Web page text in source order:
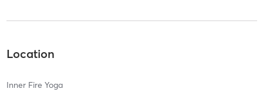
Location
Inner Fire Yoga